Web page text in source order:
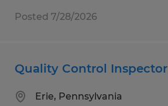
Posted 7/28/2026
Quality Control Inspector
Erie, Pennsylvania